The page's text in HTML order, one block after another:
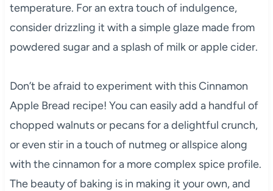
temperature. For an extra touch of indulgence,
consider drizzling it with a simple glaze made from
powdered sugar and a splash of milk or apple cider.
Don’t be afraid to experiment with this Cinnamon
Apple Bread recipe! You can easily add a handful of
chopped walnuts or pecans for a delightful crunch,
or even stir in a touch of nutmeg or allspice along
with the cinnamon for a more complex spice profile.
The beauty of baking is in making it your own, and